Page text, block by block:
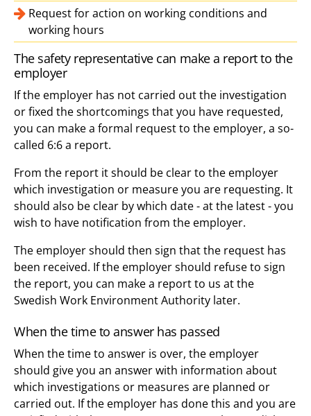
Request for action on working conditions and
working hours
The safety representative can make a report to the
employer
If the employer has not carried out the investigation
or fixed the shortcomings that you have requested,
you can make a formal request to the employer, a so-
called 6:6 a report.
From the report it should be clear to the employer
which investigation or measure you are requesting. It
should also be clear by which date - at the latest - you
wish to have notification from the employer.
The employer should then sign that the request has
been received. If the employer should refuse to sign
the report, you can make a report to us at the
Swedish Work Environment Authority later.
When the time to answer has passed
When the time to answer is over, the employer
should give you an answer with information about
which investigations or measures are planned or
carried out. If the employer has done this and you are